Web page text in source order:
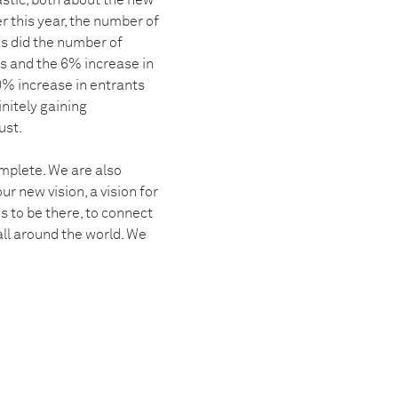
this year, the number of
did the number of
and the 6% increase in
increase in entrants
gaining
We are also
new vision, a vision for
to be there, to connect
around the world. We